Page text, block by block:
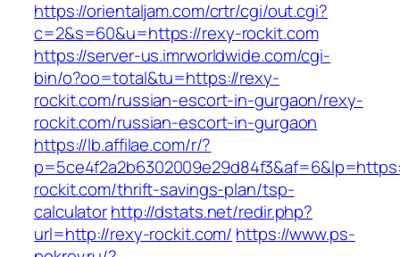
https://orientaljam.com/crtr/cgi/out.cgi?
c=2&s=60&u=https://rexy-rockit.com
https://server-us.imrworldwide.com/cgi-
bin/o?oo=total&tu=https://rexy-
rockit.com/russian-escort-in-gurgaon/rexy-
rockit.com/russian-escort-in-gurgaon
https://lb.affilae.com/r/?
rockit.com/thrift-savings-plan/tsp-
calculatorhttp://dstats.net/redir.php?
url=http://rexy-rockit.com/ https://www.ps-